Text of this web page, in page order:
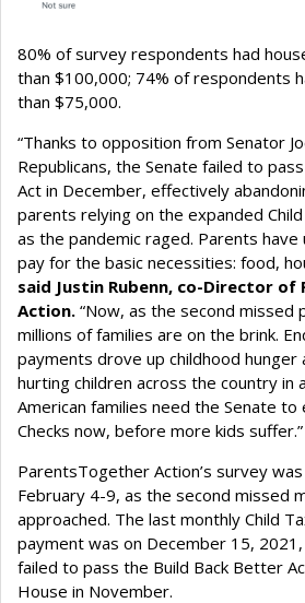
80% of survey respondents had
than $100,000; 74% of respondents
than $75,000.
“Thanks to opposition from Senator
Republicans, the Senate failed to
Act in December, effectively
parents relying on the expanded
as the pandemic raged. Parents
pay for the basic necessities: food,
said Justin Rubenn, co-Director
Action. “Now, as the second missed
millions of families are on the brink.
payments drove up childhood hunger
hurting children across the country in
American families need the Senate to
Checks now, before more kids suffer.”
ParentsTogether Action’s survey
February 4-9, as the second missed
approached. The last monthly Child
payment was on December 15,
failed to pass the Build Back Better
House in November.